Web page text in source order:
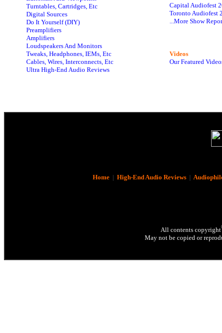
Turntables, Cartridges, Etc
Digital Sources
Do It Yourself (DIY)
Preamplifiers
Amplifiers
Loudspeakers And Monitors
Tweaks, Headphones, IEMs, Etc
Cables, Wires, Interconnects, Etc
Ultra High-End Audio Reviews
Capital Audiofest
Toronto Audiofest
...More Show
Videos
Our Featured
Home| High-End Audio Reviews|
All contents copyright
May not be copied or